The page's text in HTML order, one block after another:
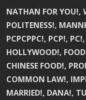
NATHAN FOR YOU!,
POLITENESS!,
PCPCPPC!, PCP!,
HOLLYWOOD!,
CHINESE FOOD!,
COMMON LAW!,
MARRIED!, DANA!,